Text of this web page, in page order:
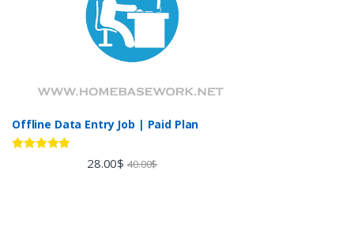
Offline Data Entry Job | Paid Plan
28.00$ 40.00$